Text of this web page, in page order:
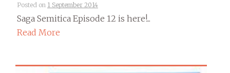
Posted on 1 September 2014
Saga Semitica Episode 12 is here!...
Read More